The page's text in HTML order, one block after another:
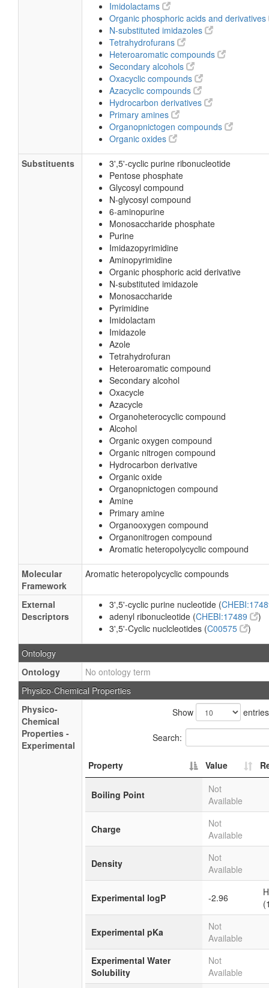
Imidolactams
Organic phosphoric acids and derivatives
N-substituted imidazoles
Tetrahydrofurans
Heteroaromatic compounds
Secondary alcohols
Oxacyclic compounds
Azacyclic compounds
Hydrocarbon derivatives
Primary amines
Organopnictogen compounds
Organic oxides
Substituents
3',5'-cyclic purine ribonucleotide
Pentose phosphate
Glycosyl compound
N-glycosyl compound
6-aminopurine
Monosaccharide phosphate
Purine
Imidazopyrimidine
Aminopyrimidine
Organic phosphoric acid derivative
N-substituted imidazole
Monosaccharide
Pyrimidine
Imidolactam
Imidazole
Azole
Tetrahydrofuran
Heteroaromatic compound
Secondary alcohol
Oxacycle
Azacycle
Organoheterocyclic compound
Alcohol
Organic oxygen compound
Organic nitrogen compound
Hydrocarbon derivative
Organic oxide
Organopnictogen compound
Amine
Primary amine
Organooxygen compound
Organonitrogen compound
Aromatic heteropolycyclic compound
Molecular
Framework
Aromatic heteropolycyclic compounds
External
Descriptors
3',5'-cyclic purine nucleotide (
adenyl ribonucleotide (CHEBI:17489
)
3',5'-Cyclic nuclcleotides (C00575 )
Ontology
Ontology
No ontology term
Physico-Chemical Properties
Physico-
Chemical
Properties -
Experimental
Show entries
Search:
Property Value
Boiling Point
Not
Available
Charge
Not
Available
Density
Not
Available
Experimental logP -2.96
Experimental pKa
Not
Available
Experimental Water
Solubility
Not
Available